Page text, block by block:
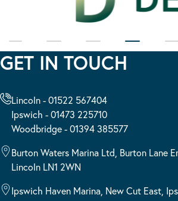
GET IN TOUCH
Lincoln - 01522 567404
Ipswich - 01473 225710
Woodbridge - 01394 385577
Burton Waters Marina Ltd, Burton Lane
Lincoln LN1 2WN
Ipswich Haven Marina, New Cut East,